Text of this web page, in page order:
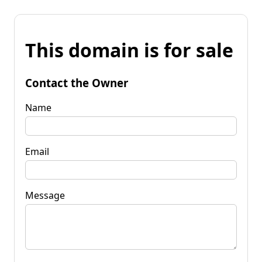
This domain is for sale
Contact the Owner
Name
Email
Message